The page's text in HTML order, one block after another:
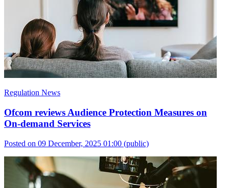
Regulation News
Ofcom reviews Audience Protection Measures on
On-demand Services
Posted on 09 December, 2025 01:00 (public)